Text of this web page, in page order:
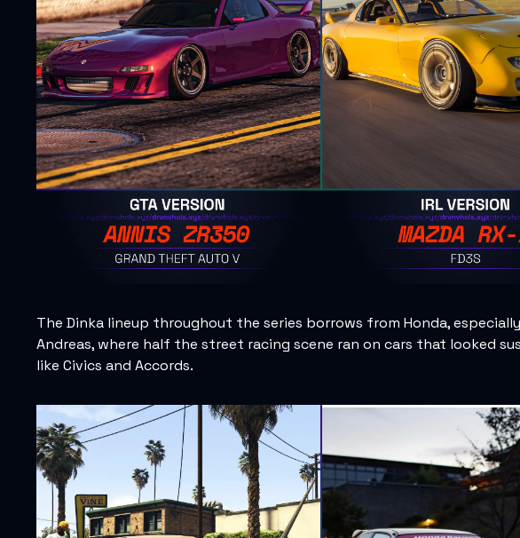
The Dinka lineup throughout the series borrows from Honda,
Andreas, where half the street racing scene ran on cars that looked
like Civics and Accords.